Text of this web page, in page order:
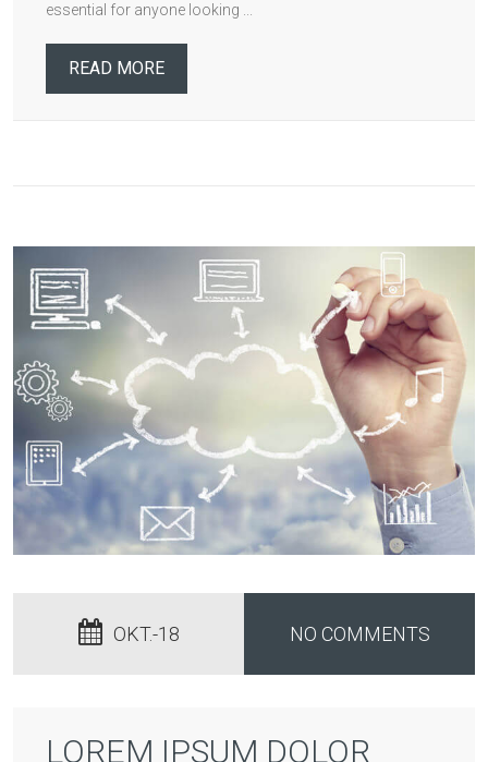
essential for anyone looking ...
READ MORE
OKT.-18 NO COMMENTS
LOREM IPSUM DOLOR